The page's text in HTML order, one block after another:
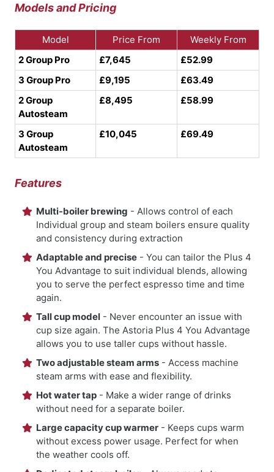
Models and Pricing
Model Price From
Weekly From
2 Group Pro
£7,645
£52.99
3 Group Pro
£9,195
£63.49
2 Group
Autosteam
£8,495 £58.99
3 Group
Autosteam
£10,045 £69.49
Features
Multi-boiler brewing - Allows control of each
Individual group and steam boilers ensure quality
and consistency during extraction
Adaptable and precise - You can tailor the Plus 4
You Advantage to suit individual blends, allowing
you to serve the perfect espresso time and time
again.
Tall cup model - Never encounter an issue with
cup size again. The Astoria Plus 4 You Advantage
allows you to use taller cups without hassle.
Two adjustable steam arms - Access machine
steam arms with ease and flexibility.
Hot water tap - Make a wider range of drinks
without need for a separate boiler.
Large capacity cup warmer - Keeps cups warm
without excess power usage. Perfect for when
the weather cools off.